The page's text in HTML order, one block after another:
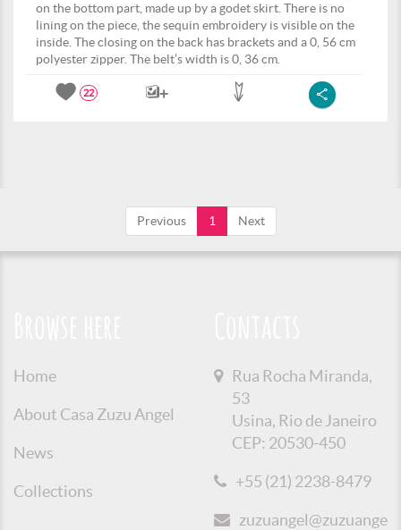
on the bottom part, made up by a godet skirt. There is no
lining on the piece, the sequin embroidery is visible on the
inside. The closing on the back has brackets and a 0, 56 cm
polyester zipper. The belt’s width is 0, 36 cm.
22
Previous 1 Next
Home
About Casa Zuzu Angel
News
Collections
Rua Rocha Miranda,
53
Usina, Rio de Janeiro
CEP: 20530-450
+55 (21) 2238-8479